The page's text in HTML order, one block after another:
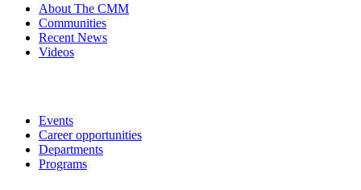
About The CMM
Communities
Recent News
Videos
Events
Career opportunities
Departments
Programs